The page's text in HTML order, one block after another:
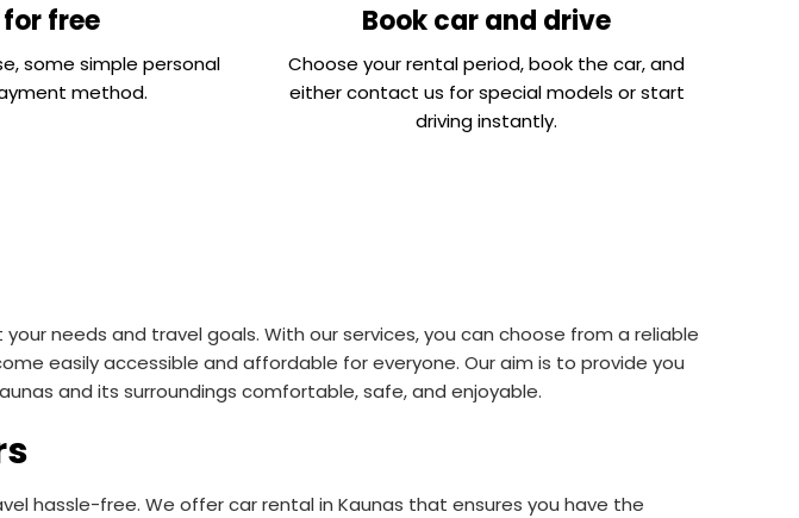
for free
some simple personal
method.
Book car and drive
Choose your rental period, book the car, and
either contact us for special models or start
driving instantly.
needs and travel goals. With our services, you can choose from a reliable
easily accessible and affordable for everyone. Our aim is to provide you
and its surroundings comfortable, safe, and enjoyable.
hassle-free. We offer car rental in Kaunas that ensures you have the